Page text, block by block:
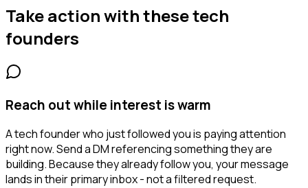
Take action with thesetech
founders
Reach out while interest is warm
A tech founder who just followed you is paying attention
right now. Send a DM referencing something they are
building. Because they already follow you, your message
lands in their primary inbox - not a filtered request.